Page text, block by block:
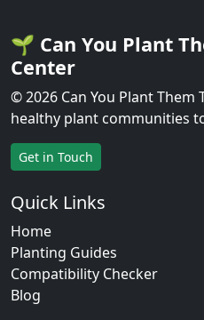
🌱 Can You Plant
Center
© 2026 Can You Plant Them
healthy plant communities
Get in Touch
Quick Links
Home
Planting Guides
Compatibility Checker
Blog